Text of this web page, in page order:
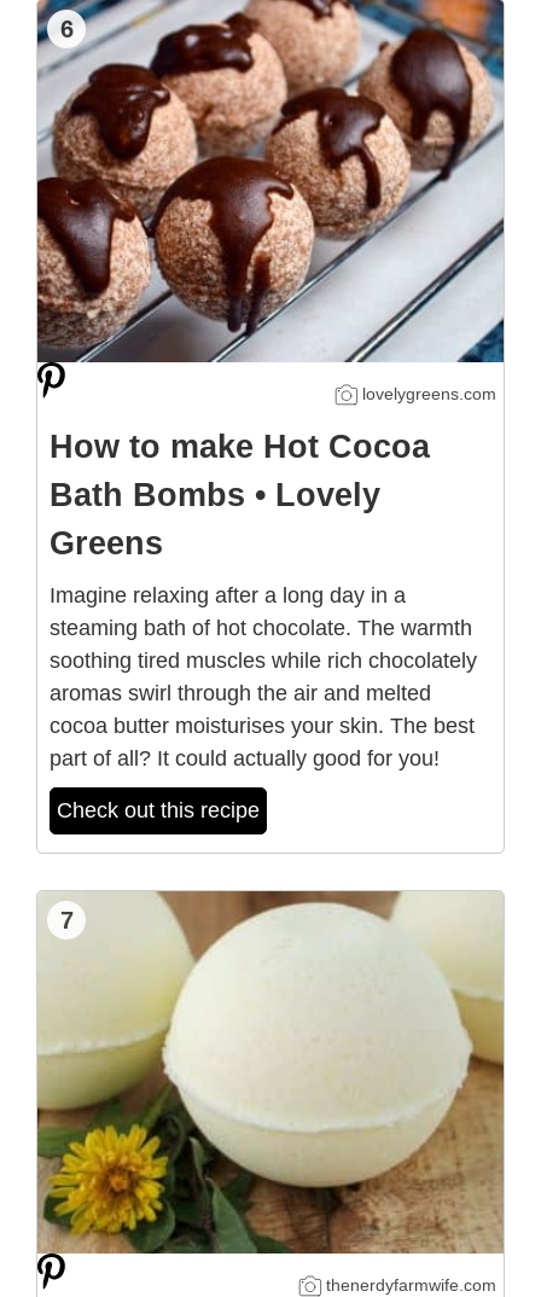
6
lovelygreens.com
How to make Hot Cocoa
Bath Bombs • Lovely
Greens
Imagine relaxing after a long day in a
steaming bath of hot chocolate. The warmth
soothing tired muscles while rich chocolately
aromas swirl through the air and melted
cocoa butter moisturises your skin. The best
part of all? It could actually good for you!
Check out this recipe
7
thenerdyfarmwife.com